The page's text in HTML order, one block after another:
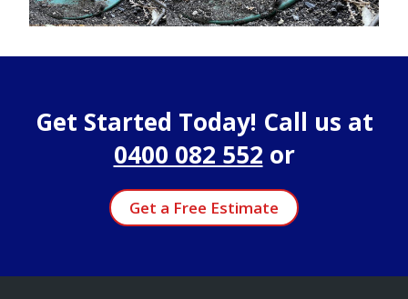
Get Started Today! Call us at
0400 082 552 or
Get a Free Estimate